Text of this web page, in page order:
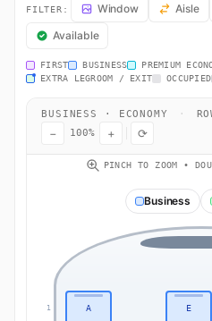
QR839 Seat Map — Bangkok to
FILTER: Window Aisle
Available
FIRST BUSINESS PREMIUM
EXTRA LEGROOM / EXIT
OCCUPIED
BUSINESS · ECONOMY ·
− 100% + ⟳
PINCH TO ZOOM •
Business
1 A E